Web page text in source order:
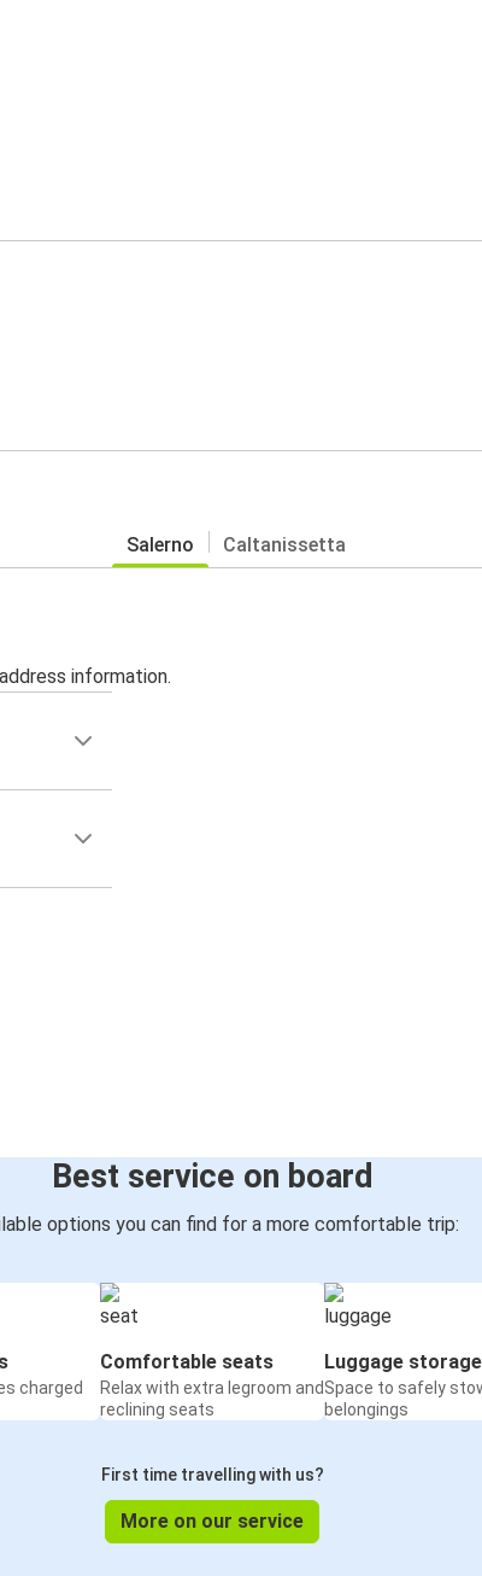
Salerno Caltanissetta
information.
Best service on board
options you can find for a more comfortable trip:
charged
Comfortable seats
Relax with extra legroom and
reclining seats
Luggage storage
Space to safely
belongings
First time travelling with us?
More on our service